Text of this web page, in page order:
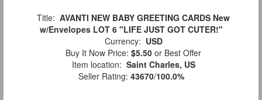
Title: AVANTI NEW BABY GREETING CARDS New
w/Envelopes LOT 6 "LIFE JUST GOT CUTER!"
Currency: USD
Buy It Now Price: $5.50 or Best Offer
Item location: Saint Charles, US
Seller Rating: 43670/100.0%